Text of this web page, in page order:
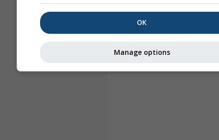
OK
Manage options